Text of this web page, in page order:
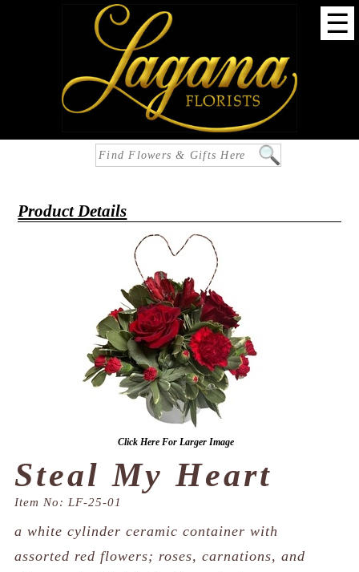
☰
Product Details
Click Here For Larger Image
Steal My Heart
Item No: LF-25-01
a white cylinder ceramic container with
assorted red flowers; roses, carnations, and